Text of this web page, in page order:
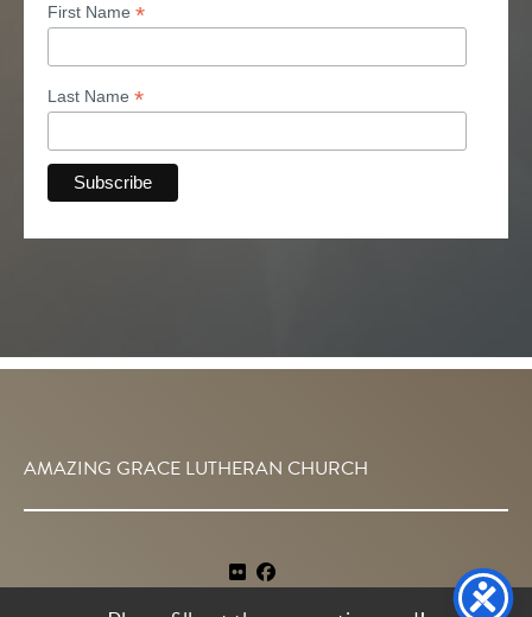
First Name *
Last Name *
AMAZING GRACE LUTHERAN CHURCH